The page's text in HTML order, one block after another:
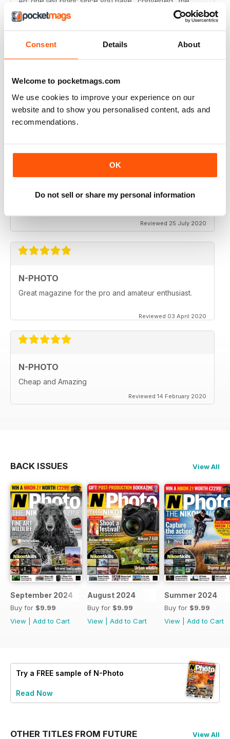
Consent Details About
Welcome to pocketmags.com
We use cookies to improve your experience on our
website and to show you personalised content, ads and
recommendations.
OK
Do not sell or share my personal information
DVD into a webpage why not creat a subscription with
only digital access? I'm starting to have dificulty finding
N-PHOTO
Keep including Affinity Photo tutorials
Reviewed 09 November 2020
N-PHOTO
Reviewed 25 July 2020
N-PHOTO
Great magazine for the pro and amateur enthusiast.
Reviewed 03 April 2020
N-PHOTO
Cheap and Amazing
Reviewed 14 February 2020
BACK ISSUES View All
September 2024
Buy for $9.99
View
Add to Cart
August 2024
Buy for $9.99
View
Add to Cart
Summer 2024
Buy for $9.99
View
Add to Cart
Try a FREE sample of N-Photo
Read Now
OTHER TITLES FROM FUTURE
View All